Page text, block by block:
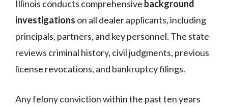
Illinois conducts comprehensive background
investigations on all dealer applicants, including
principals, partners, and key personnel. The state
reviews criminal history, civil judgments, previous
license revocations, and bankruptcy filings.
Any felony conviction within the past ten years